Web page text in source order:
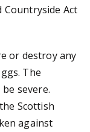
Countryside Act
or destroy any
The
severe.
Scottish
against